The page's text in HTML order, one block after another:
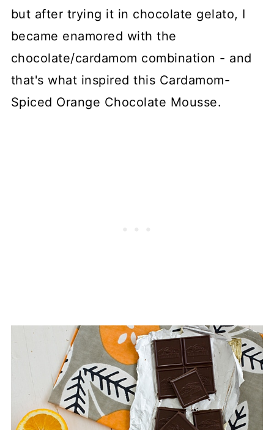
but after trying it in chocolate gelato, I
became enamored with the
chocolate/cardamom combination - and
that's what inspired this Cardamom-
Spiced Orange Chocolate Mousse.